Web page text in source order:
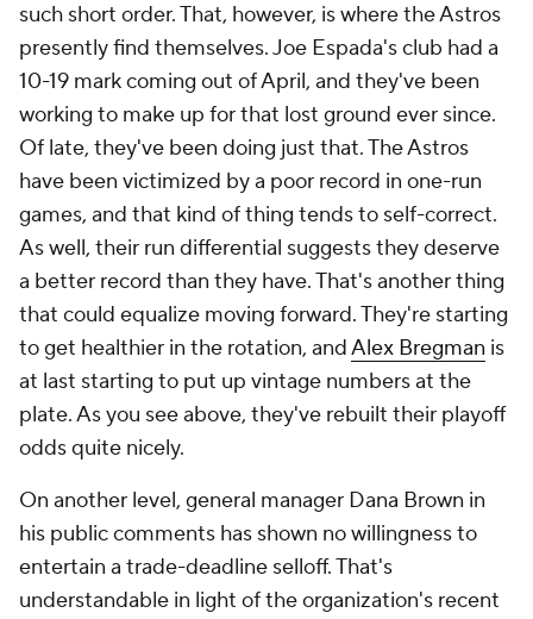
such short order. That, however, is where the Astros
presently find themselves. Joe Espada's club had a
10-19 mark coming out of April, and they've been
working to make up for that lost ground ever since.
Of late, they've been doing just that. The Astros
have been victimized by a poor record in one-run
games, and that kind of thing tends to self-correct.
As well, their run differential suggests they deserve
a better record than they have. That's another thing
that could equalize moving forward. They're starting
to get healthier in the rotation, andAlex Bregman is
at last starting to put up vintage numbers at the
plate. As you see above, they've rebuilt their playoff
odds quite nicely.
On another level, general manager Dana Brown in
his public comments has shown no willingness to
entertain a trade-deadline selloff. That's
understandable in light of the organization's recent